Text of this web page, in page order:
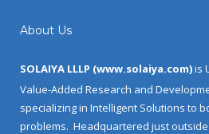
About Us
SOLAIYA LLLP (www.solaiya.com)is
Value-Added Research and
specializing in Intelligent Solutions to
problems. Headquartered just outside